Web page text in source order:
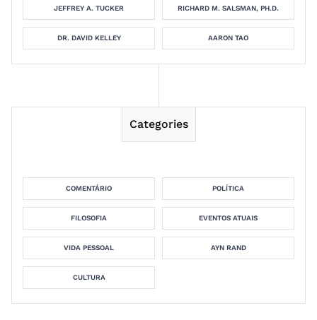
JEFFREY A. TUCKER RICHARD M. SALSMAN, PH.D.
DR. DAVID KELLEY AARON TAO
Categories
COMENTÁRIO POLÍTICA
FILOSOFIA EVENTOS ATUAIS
VIDA PESSOAL AYN RAND
CULTURA